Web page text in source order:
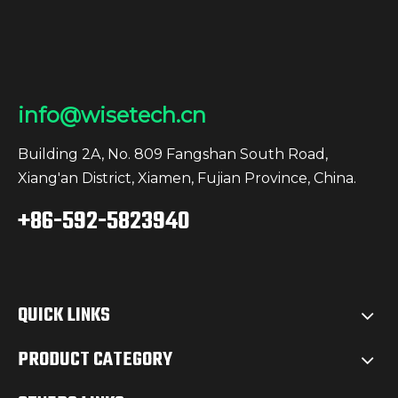
Europe.Why WISETECH
Stands OutAt
WISETECH, we prioritize
safety, durability, and
products. Our lighting
customers, driving
supporting the growth
of your business.Find
info@wisetech.cn
Building 2A, No. 809 Fangshan South Road,
Xiang'an District, Xiamen, Fujian Province, China.
+86-592-5823940
QUICK LINKS
PRODUCT CATEGORY